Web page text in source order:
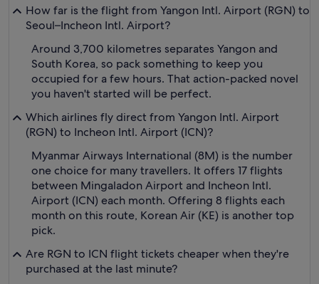
How far is the flight from Yangon Intl. Airport (RGN) to
Seoul–Incheon Intl. Airport?
Around 3,700 kilometres separates Yangon and
South Korea, so pack something to keep you
occupied for a few hours. That action-packed novel
you haven't started will be perfect.
Which airlines fly direct from Yangon Intl. Airport
(RGN) to Incheon Intl. Airport (ICN)?
Myanmar Airways International (8M) is the number
one choice for many travellers. It offers 17 flights
between Mingaladon Airport and Incheon Intl.
Airport (ICN) each month. Offering 8 flights each
month on this route, Korean Air (KE) is another top
pick.
Are RGN to ICN flight tickets cheaper when they're
purchased at the last minute?